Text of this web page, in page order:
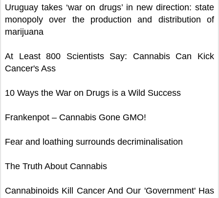
Uruguay takes ‘war on drugs’ in new direction: state
monopoly over the production and distribution of
marijuana
At Least 800 Scientists Say: Cannabis Can Kick
Cancer's Ass
10 Ways the War on Drugs is a Wild Success
Frankenpot – Cannabis Gone GMO!
Fear and loathing surrounds decriminalisation
The Truth About Cannabis
Cannabinoids Kill Cancer And Our 'Government' Has